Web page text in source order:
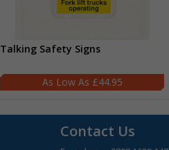
Talking Safety Signs
£44.95
Contact Us